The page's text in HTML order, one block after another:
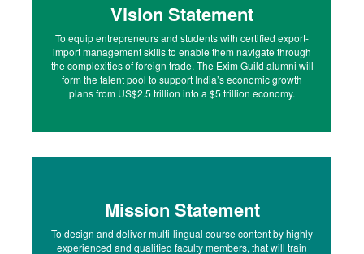
Vision Statement
To equip entrepreneurs and students with certified export-
import management skills to enable them navigate through
the complexities of foreign trade. The Exim Guild alumni will
form the talent pool to support India’s economic growth
plans from US$2.5 trillion into a $5 trillion economy.
Mission Statement
To design and deliver multi-lingual course content by highly
experienced and qualified faculty members, that will train